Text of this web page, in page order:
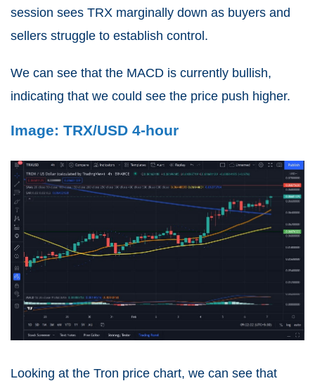
session sees TRX marginally down as buyers and
sellers struggle to establish control.
We can see that the MACD is currently bullish,
indicating that we could see the price push higher.
Image: TRX/USD 4-hour
Looking at the Tron price chart, we can see that